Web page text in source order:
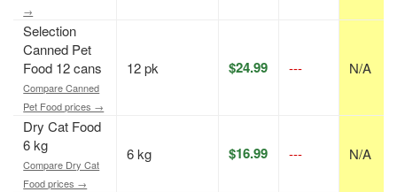
→
Selection
Canned Pet
Food 12 cans
Compare Canned
Pet Food prices →
12 pk $24.99 --- N/A
Dry Cat Food
6 kg
Compare Dry Cat
Food prices →
6 kg $16.99 --- N/A